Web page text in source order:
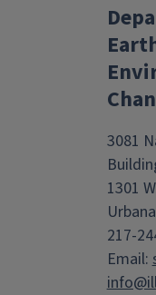
3081
1301
217-
Email: